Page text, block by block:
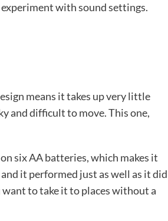
with sound settings.
means it takes up very little
and difficult to move. This one,
six AA batteries, which makes it
it performed just as well as it did
to take it to places without a